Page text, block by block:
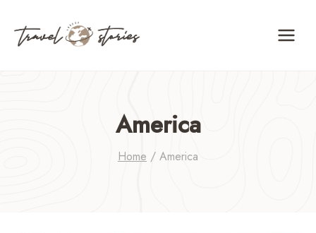
content
America
Home / America